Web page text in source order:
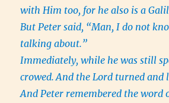
with Him too, for he also is a
But Peter said, “Man, I do not
talking about.”
Immediately, while he was still
crowed. And the Lord turned and
And Peter remembered the word